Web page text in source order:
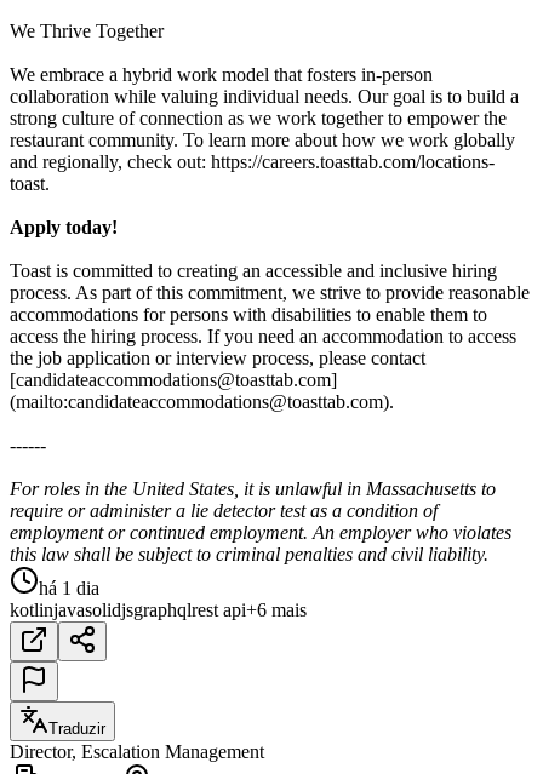
We Thrive Together
We embrace a hybrid work model that fosters in-person
collaboration while valuing individual needs. Our goal is to build a
strong culture of connection as we work together to empower the
restaurant community. To learn more about how we work globally
and regionally, check out: https://careers.toasttab.com/locations-
toast.
Apply today!
Toast is committed to creating an accessible and inclusive hiring
process. As part of this commitment, we strive to provide reasonable
accommodations for persons with disabilities to enable them to
access the hiring process. If you need an accommodation to access
the job application or interview process, please contact
[candidateaccommodations@toasttab.com]
(mailto:candidateaccommodations@toasttab.com).
------
For roles in the United States, it is unlawful in Massachusetts to
require or administer a lie detector test as a condition of
employment or continued employment. An employer who violates
this law shall be subject to criminal penalties and civil liability.
há 1 dia
kotlinjavasolidjsgraphqlrest api+6 mais
Traduzir
Director, Escalation Management